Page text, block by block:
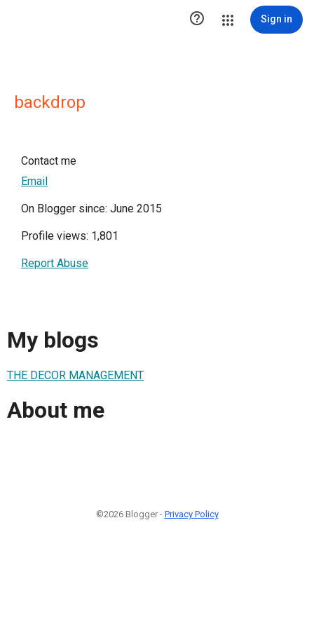
 Sign in
backdrop
Contact me
Email
On Blogger since: June 2015
Profile views: 1,801
Report Abuse
My blogs
THE DECOR MANAGEMENT
About me
©2026 Blogger - Privacy Policy